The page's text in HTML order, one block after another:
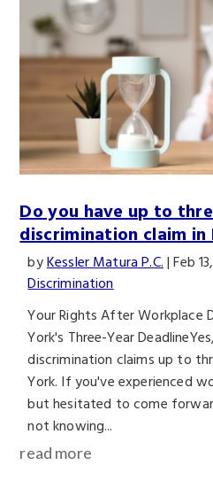
Do you have up to
discrimination claim in
byKessler Matura P.C.|Feb
Discrimination
Your Rights After Workplace
York's Three-Year
discrimination claims up to
York. If you've experienced
but hesitated to come
not knowing...
read more